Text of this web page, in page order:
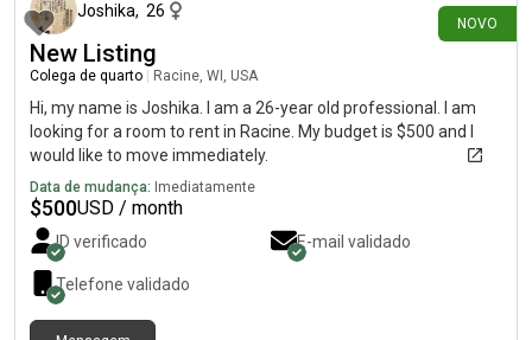
NOVO
Joshika, 26
New Listing
Colega de quarto Racine, WI, USA
Hi, my name is Joshika. I am a 26-year old professional. I am
looking for a room to rent in Racine. My budget is $500 and I
would like to move immediately.
Data de mudança: Imediatamente
$500USD / month
ID verificado E-mail validado
Telefone validado